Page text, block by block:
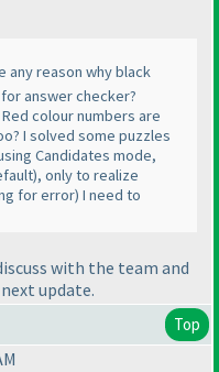
any reason why black
answer checker?
colour numbers are
I solved some puzzles
Candidates mode,
), only to realize
for error) I need to
with the team and
update.
Top